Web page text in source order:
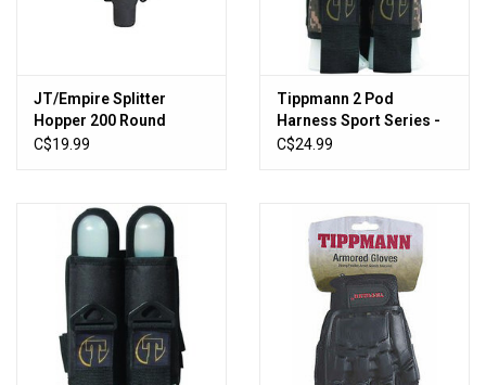
Vortex Optics
Gift cards
JT/Empire Splitter
Hopper 200 Round
Loader - Black
C$19.99
Tippmann 2 Pod
Harness Sport Series -
Camo
C$24.99